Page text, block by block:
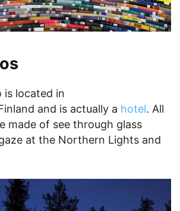
is located in
and is actually a hotel. All
made of see through glass
at the Northern Lights and